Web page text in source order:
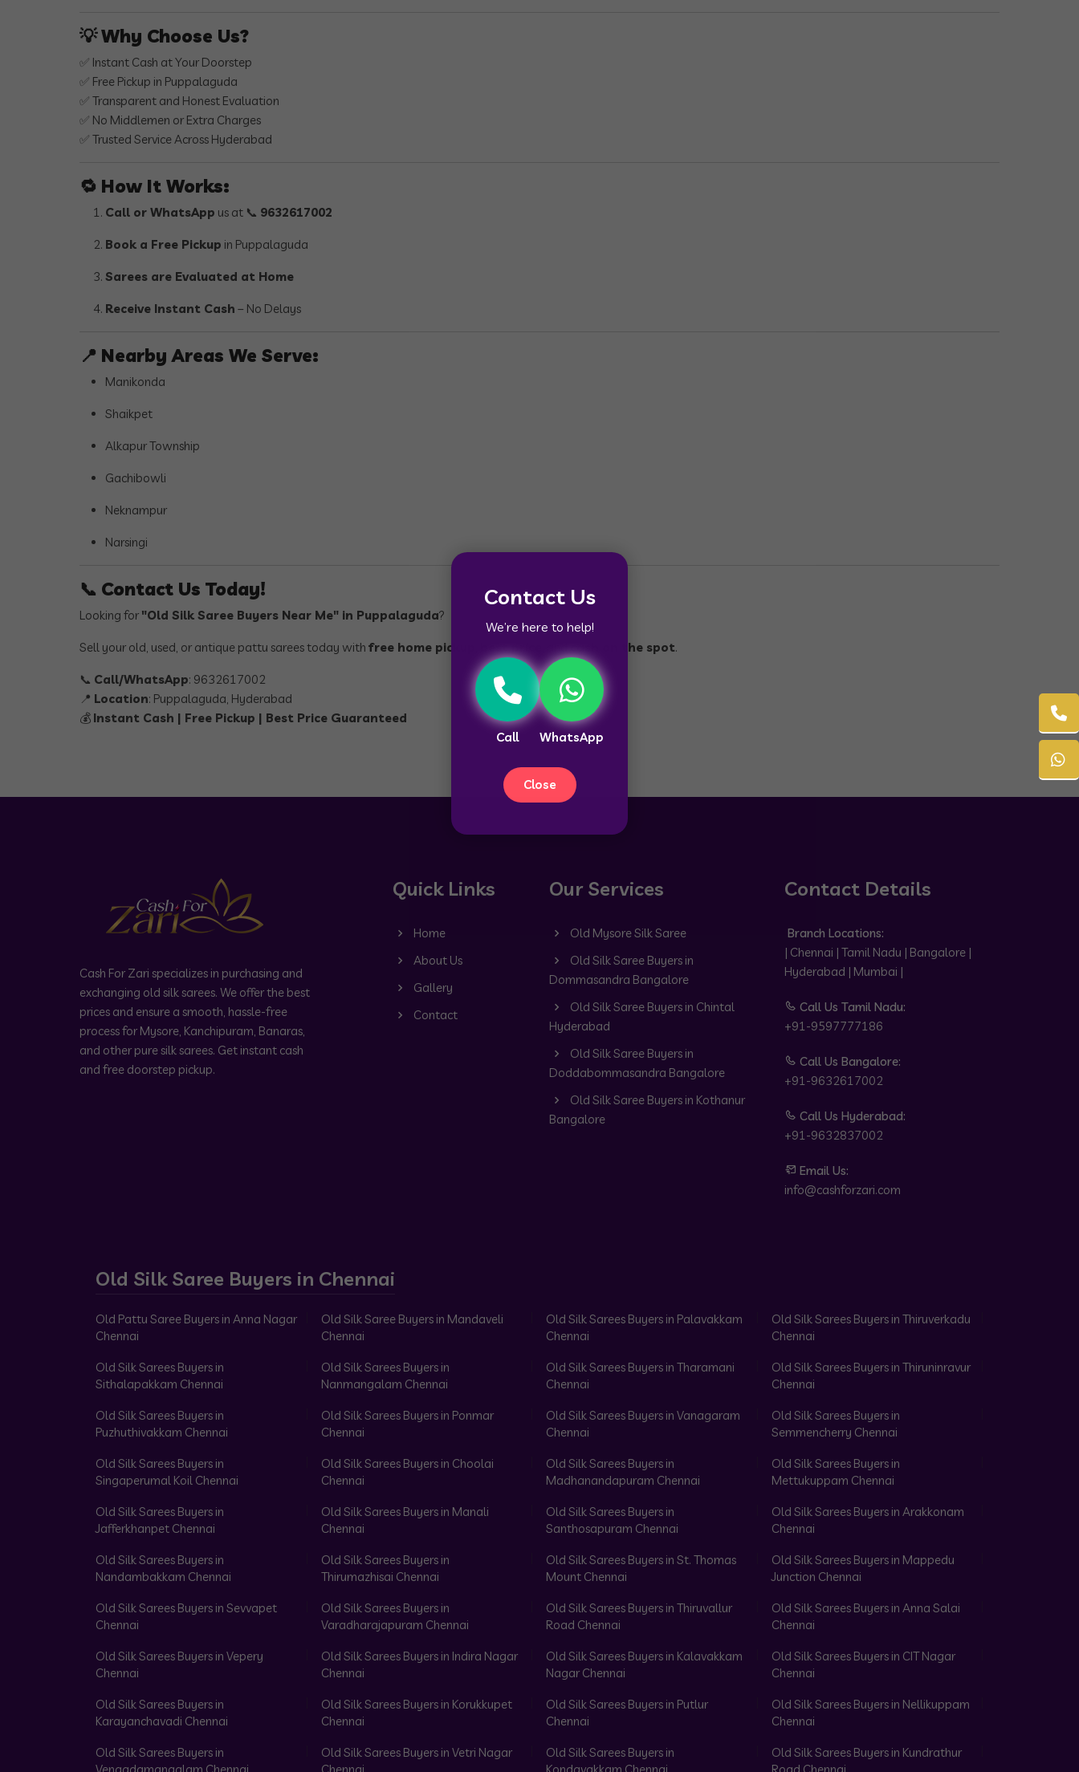
Contact Us
We’re here to help!
Call WhatsApp
Close
💡Why Choose Us?
✅ Instant Cash at Your Doorstep
✅ Free Pickup in Puppalaguda
✅ Transparent and Honest Evaluation
✅ No Middlemen or Extra Charges
✅ Trusted Service Across Hyderabad
🔁 How It Works:
Call or WhatsApp us at 📞 9632617002
Book a Free Pickup in Puppalaguda
Sarees are Evaluated at Home
Receive Instant Cash – No Delays
📍 Nearby Areas We Serve:
Manikonda
Shaikpet
Alkapur Township
Gachibowli
Neknampur
Narsingi
📞 Contact Us Today!
Looking for "Old Silk Saree Buyers Near Me" in Puppalaguda?
Sell your old, used, or antique pattu sarees today with free home pickup best price , andcash on the spot.
📞 Call/WhatsApp: 9632617002
📍 Location: Puppalaguda, Hyderabad
💰 Instant Cash | Free Pickup | Best Price Guaranteed
Cash For Zari specializes in purchasing and
exchanging old silk sarees. We offer the best
prices and ensure a smooth, hassle-free
process for Mysore, Kanchipuram, Banaras,
and other pure silk sarees. Get instant cash
and free doorstep pickup.
Quick Links
Home
About Us
Gallery
Contact
Our Services
Old Mysore Silk Saree
Old Silk Saree Buyers in
Dommasandra Bangalore
Old Silk Saree Buyers in Chintal
Hyderabad
Old Silk Saree Buyers in
Doddabommasandra Bangalore
Old Silk Saree Buyers in Kothanur
Bangalore
Contact Details
Branch Locations:
| Chennai | Tamil Nadu | Bangalore |
Hyderabad | Mumbai |
Call Us Tamil Nadu:
+91-9597777186
Call Us Bangalore:
+91-9632617002
Call Us Hyderabad:
+91-9632837002
Email Us:
info@cashforzari.com
Old Silk Saree Buyers in Chennai
Old Pattu Saree Buyers in Anna Nagar
Chennai
Old Silk Saree Buyers in Mandaveli
Chennai
Old Silk Sarees Buyers in Palavakkam
Chennai
Old Silk Sarees Buyers in Thiruverkadu
Chennai
Old Silk Sarees Buyers in
Sithalapakkam Chennai
Old Silk Sarees Buyers in
Nanmangalam Chennai
Old Silk Sarees Buyers in Tharamani
Chennai
Old Silk Sarees Buyers in Thiruninravur
Chennai
Old Silk Sarees Buyers in
Puzhuthivakkam Chennai
Old Silk Sarees Buyers in Ponmar
Chennai
Old Silk Sarees Buyers in Vanagaram
Chennai
Old Silk Sarees Buyers in
Semmencherry Chennai
Old Silk Sarees Buyers in
Singaperumal Koil Chennai
Old Silk Sarees Buyers in Choolai
Chennai
Old Silk Sarees Buyers in
Madhanandapuram Chennai
Old Silk Sarees Buyers in
Mettukuppam Chennai
Old Silk Sarees Buyers in
Jafferkhanpet Chennai
Old Silk Sarees Buyers in Manali
Chennai
Old Silk Sarees Buyers in
Santhosapuram Chennai
Old Silk Sarees Buyers in Arakkonam
Chennai
Old Silk Sarees Buyers in
Nandambakkam Chennai
Old Silk Sarees Buyers in
Thirumazhisai Chennai
Old Silk Sarees Buyers in St. Thomas
Mount Chennai
Old Silk Sarees Buyers in Mappedu
Junction Chennai
Old Silk Sarees Buyers in Sevvapet
Chennai
Old Silk Sarees Buyers in
Varadharajapuram Chennai
Old Silk Sarees Buyers in Thiruvallur
Road Chennai
Old Silk Sarees Buyers in Anna Salai
Chennai
Old Silk Sarees Buyers in Vepery
Chennai
Old Silk Sarees Buyers in Indira Nagar
Chennai
Old Silk Sarees Buyers in Kalavakkam
Nagar Chennai
Old Silk Sarees Buyers in CIT Nagar
Chennai
Old Silk Sarees Buyers in
Karayanchavadi Chennai
Old Silk Sarees Buyers in Korukkupet
Chennai
Old Silk Sarees Buyers in Putlur
Chennai
Old Silk Sarees Buyers in Nellikuppam
Chennai
Old Silk Sarees Buyers in
Old Silk Sarees Buyers in Vetri Nagar
Old Silk Sarees Buyers in
Old Silk Sarees Buyers in Kundrathur